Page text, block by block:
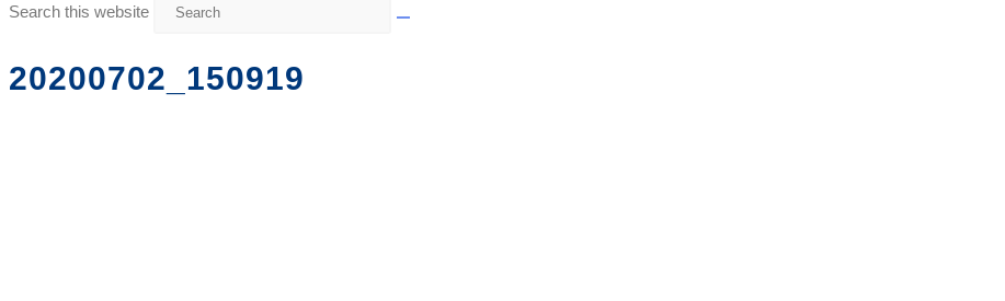
Search this website
20200702_150919